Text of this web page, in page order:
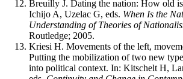
Breuilly J. Dating the nation: How old
Ichijo A, Uzelac G, eds. When Is the
Understanding of Theories of
Routledge; 2005.
Kriesi H. Movements of the left,
Putting the mobilization of two new
into political context. In: Kitschelt H,